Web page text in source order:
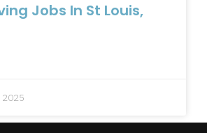
Jobs In St Louis,